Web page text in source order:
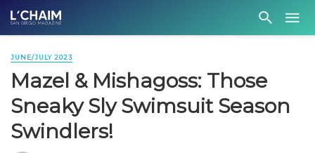
JUNE/JULY 2023
Mazel & Mishagoss: Those
Sneaky Sly Swimsuit Season
Swindlers!